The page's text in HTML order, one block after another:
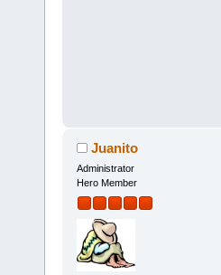
Juanito
Administrator
Hero Member